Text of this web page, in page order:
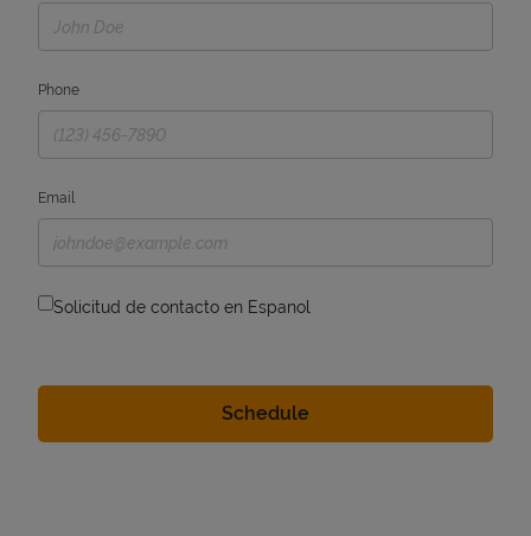
Phone
Email
Solicitud de contacto en Espanol